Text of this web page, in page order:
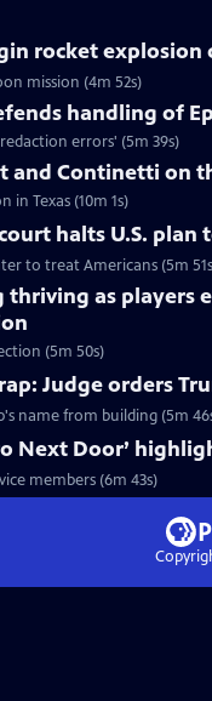
rocket explosion
mission (4m 52s)
handling of
errors' (5m 39s)
and Continetti on
in Texas (10m 1s)
halts U.S.
to treat Americans (5m
thriving as players
(5m 50s)
Judge orders
name from building (5m
Next Door’
members (6m 43s)